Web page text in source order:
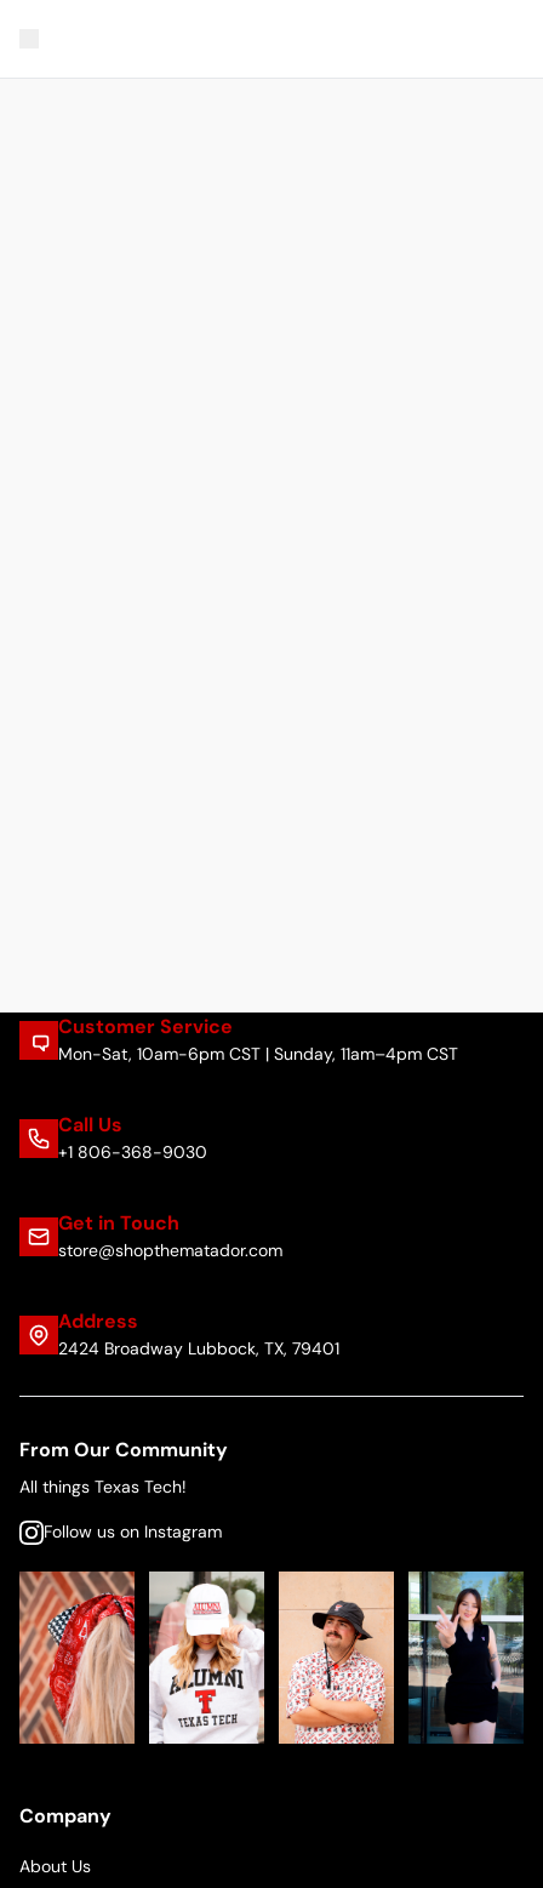
Customer Service
Mon-Sat, 10am-6pm CST | Sunday, 11am–4pm CST
Call Us
+1 806-368-9030
Get in Touch
store@shopthematador.com
Address
2424 Broadway Lubbock, TX, 79401
From Our Community
All things Texas Tech!
Follow us on Instagram
Company
About Us